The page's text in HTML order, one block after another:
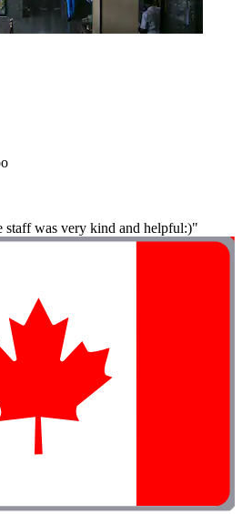
staff was very kind and helpful:)"